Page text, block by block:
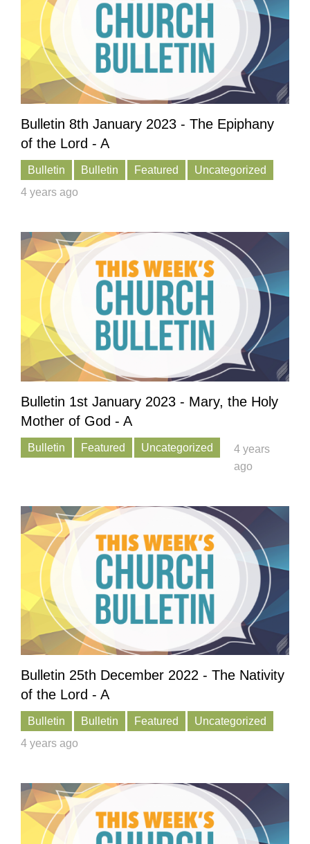
Bulletin 8th January 2023 - The Epiphany
of the Lord - A
Bulletin Bulletin Featured
Uncategorized
4 years ago
Bulletin 1st January 2023 - Mary, the Holy
Mother of God - A
Bulletin Featured Uncategorized
4 years
ago
Bulletin 25th December 2022 - The Nativity
of the Lord - A
Bulletin Bulletin Featured
Uncategorized
4 years ago